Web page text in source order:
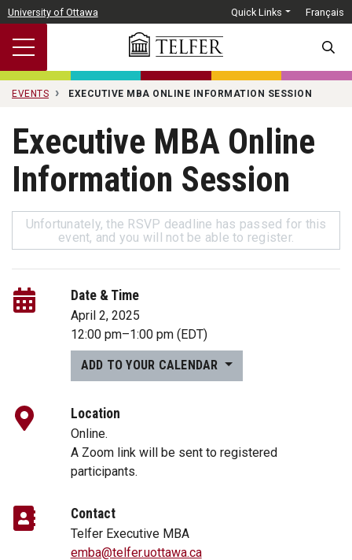
Skip to main content
University of Ottawa Quick Links Français
EVENTS EXECUTIVE MBA ONLINE INFORMATION SESSION
Executive MBA Online
Information Session
Unfortunately, the RSVP deadline has passed for this
event, and you will not be able to register.
Date & Time
April 2, 2025
12:00 pm–1:00 pm(EDT)
ADD TO YOUR CALENDAR
Location
Online.
A Zoom link will be sent to registered
participants.
Contact
Telfer Executive MBA
emba@telfer.uottawa.ca